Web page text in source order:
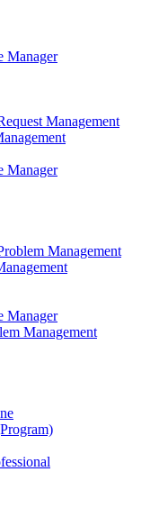
Manager
Management
Manager
Management
Manager
Management